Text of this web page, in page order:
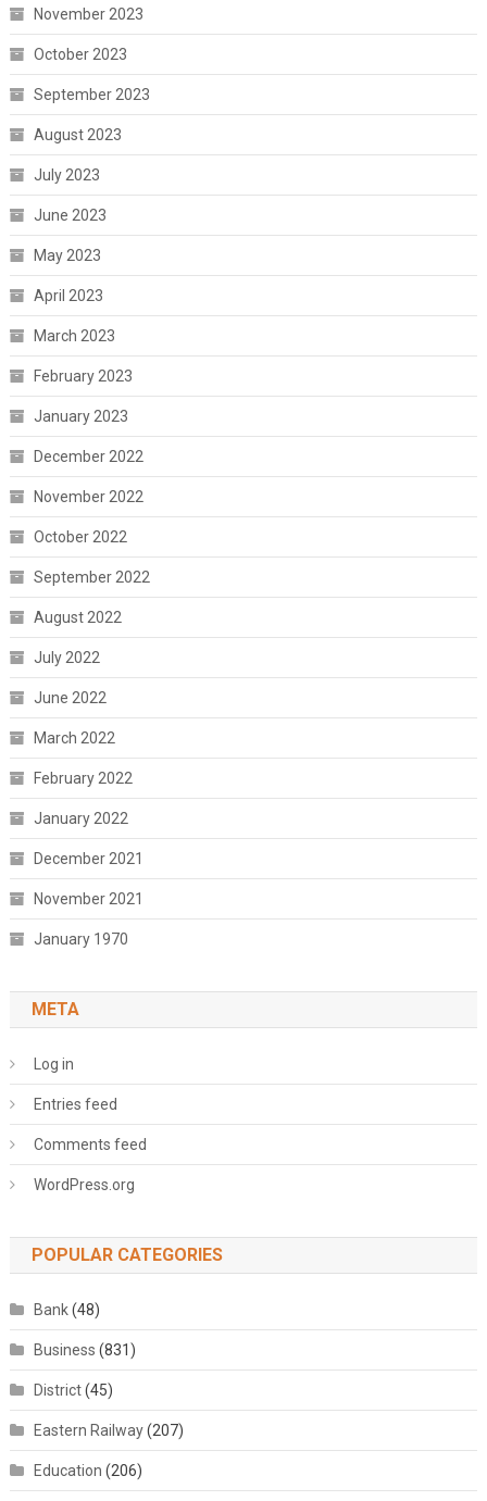
November 2023
October 2023
September 2023
August 2023
July 2023
June 2023
May 2023
April 2023
March 2023
February 2023
January 2023
December 2022
November 2022
October 2022
September 2022
August 2022
July 2022
June 2022
March 2022
February 2022
January 2022
December 2021
November 2021
January 1970
META
Log in
Entries feed
Comments feed
WordPress.org
POPULAR CATEGORIES
Bank(48)
Business (831)
District(45)
Eastern Railway(207)
Education (206)